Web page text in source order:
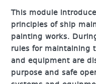
This module
principles of ship
painting works.
rules for maintaining
and equipment are
purpose and safe